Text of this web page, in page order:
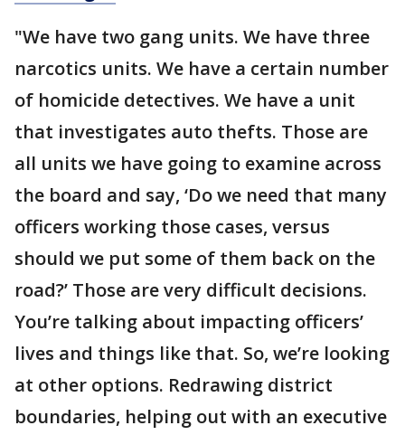
"We have two gang units. We have three
narcotics units. We have a certain number
of homicide detectives. We have a unit
that investigates auto thefts. Those are
all units we have going to examine across
the board and say, ‘Do we need that many
officers working those cases, versus
should we put some of them back on the
road?’ Those are very difficult decisions.
You’re talking about impacting officers’
lives and things like that. So, we’re looking
at other options. Redrawing district
boundaries, helping out with an executive